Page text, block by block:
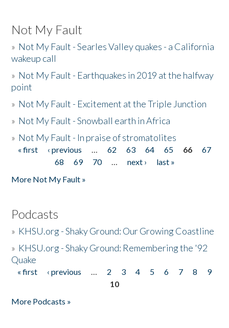
Not My Fault
» Not My Fault - Searles Valley quakes - a California
wakeup call
» Not My Fault - Earthquakes in 2019 at the halfway
point
» Not My Fault - Excitement at the Triple Junction
» Not My Fault - Snowball earth in Africa
» Not My Fault - In praise of stromatolites
Pages
« first ‹ previous … 62 63 64 65 66
67
68
69 70 … next ›
last »
More Not My Fault »
Podcasts
» KHSU.org - Shaky Ground: Our Growing Coastline
» KHSU.org - Shaky Ground: Remembering the '92
Quake
Pages
« first ‹ previous … 2 3 4 5 6 7 8
9
10
More Podcasts »